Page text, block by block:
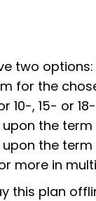
two
for the
10-, 15- or
the
the term
more in
this plan